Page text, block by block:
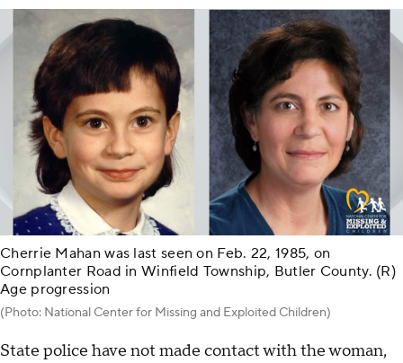
Cherrie Mahan was last seen on Feb. 22, 1985, on
Cornplanter Road in Winfield Township, Butler County. (R)
Age progression
(Photo: National Center for Missing and Exploited Children)
State police have not made contact with the woman,